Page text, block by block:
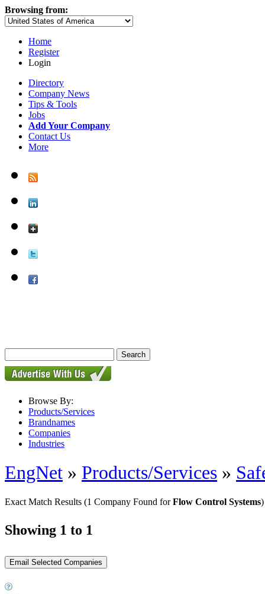
Browsing from:
Home
Register
Login
Directory
Company News
Tips & Tools
Jobs
Add Your Company
Contact Us
More
Browse By:
Products/Services
Brandnames
Companies
Industries
EngNet » Products/Services »
Exact Match Results (1 Company Found forFlow Control Systems)
Showing 1 to 1